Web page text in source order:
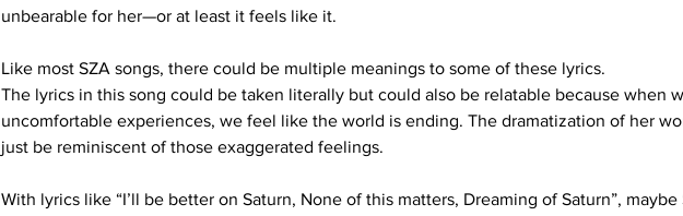
unbearable for her—or at least it feels like it.
Like most SZA songs, there could be multiple meanings to some of these lyrics.
The lyrics in this song could be taken literally but could also be relatable because when
uncomfortable experiences, we feel like the world is ending. The dramatization of her
just be reminiscent of those exaggerated feelings.
With lyrics like “I’ll be better on Saturn, None of this matters, Dreaming of Saturn”, maybe